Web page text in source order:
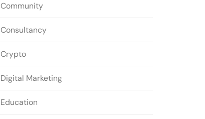
Community
Consultancy
Crypto
Digital Marketing
Education